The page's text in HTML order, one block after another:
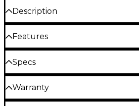
Description
The BOSS Katana Artist Gen 3
stunning evolution of the
unmatched tone-shaping power
crafted, stage-ready package.
blue finish available only at
limited-edition take on BOSS’
perfectly embodies the Katana
Features
live performances or
Custom 12" Waza
Specs
Warranty